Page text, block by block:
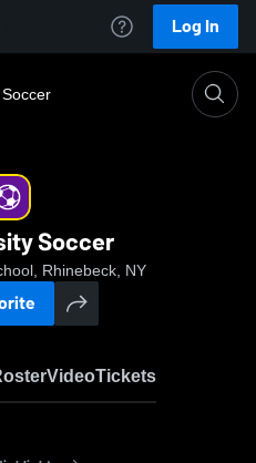
Log In
Soccer
Rhinebeck, NY
VideoTickets